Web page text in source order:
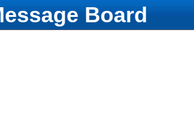
Board